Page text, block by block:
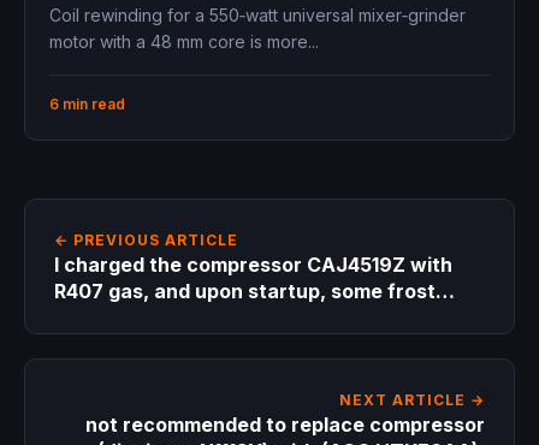
Coil rewinding for a 550‑watt universal mixer‑grinder
motor with a 48 mm core is more...
6 min read
← PREVIOUS ARTICLE
I charged the compressor CAJ4519Z with
R407 gas, and upon startup, some frost
NEXT ARTICLE →
not recommended to replace compressor